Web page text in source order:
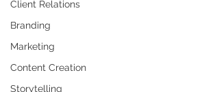
Client Relations
Branding
Marketing
Content Creation
Storytelling